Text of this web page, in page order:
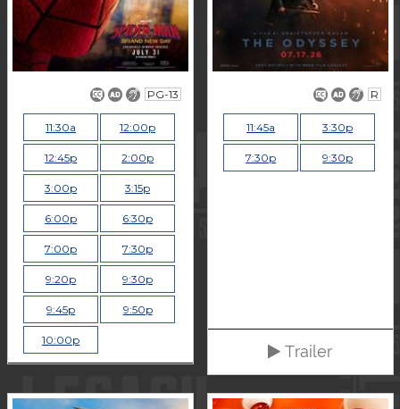
PG-13
11:30a 12:00p
12:45p 2:00p
3:00p 3:15p
6:00p 6:30p
7:00p 7:30p
9:20p 9:30p
9:45p 9:50p
10:00p
R
11:45a 3:30p
7:30p 9:30p
Trailer